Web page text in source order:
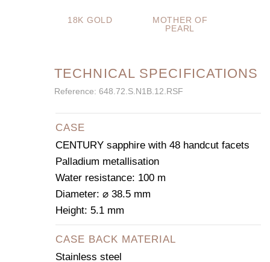
18K GOLD
MOTHER OF
PEARL
TECHNICAL SPECIFICATIONS
Reference: 648.72.S.N1B.12.RSF
CASE
CENTURY sapphire with 48 handcut facets
Palladium metallisation
Water resistance: 100 m
Diameter: ⌀ 38.5 mm
Height: 5.1 mm
CASE BACK MATERIAL
Stainless steel